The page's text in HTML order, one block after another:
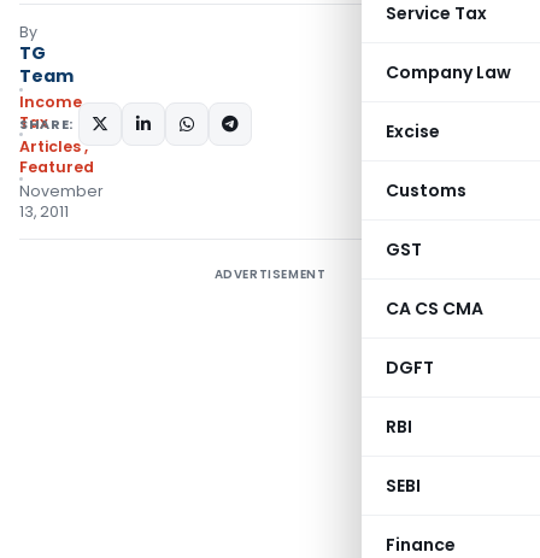
Service Tax
Company Law
Excise
Customs
GST
CA CS CMA
DGFT
RBI
SEBI
Finance
By
TG
Team
Income
Tax
Articles,
Featured
November
13, 2011
SHARE:
ADVERTISEMENT